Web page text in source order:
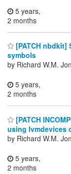
5 years,
2 months
[PATCH
symbols
by Richard W.M.
5 years,
2 months
[PATCH
using lvmdevices
by Richard W.M.
5 years,
2 months